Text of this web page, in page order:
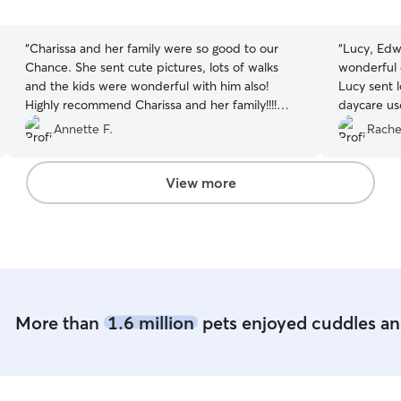
“Charissa and her family were so good to our
Chance. She sent cute pictures, lots of walks
and the kids were wonderful with him also!
Highly recommend Charissa and her family!!!!
Great experience!?
Annette F.
“Lucy,
wonderful
Lucy sent
daycare
process of
great
during the
Lucy has
View more
More than 1.6 millionpets enjoyed cuddles